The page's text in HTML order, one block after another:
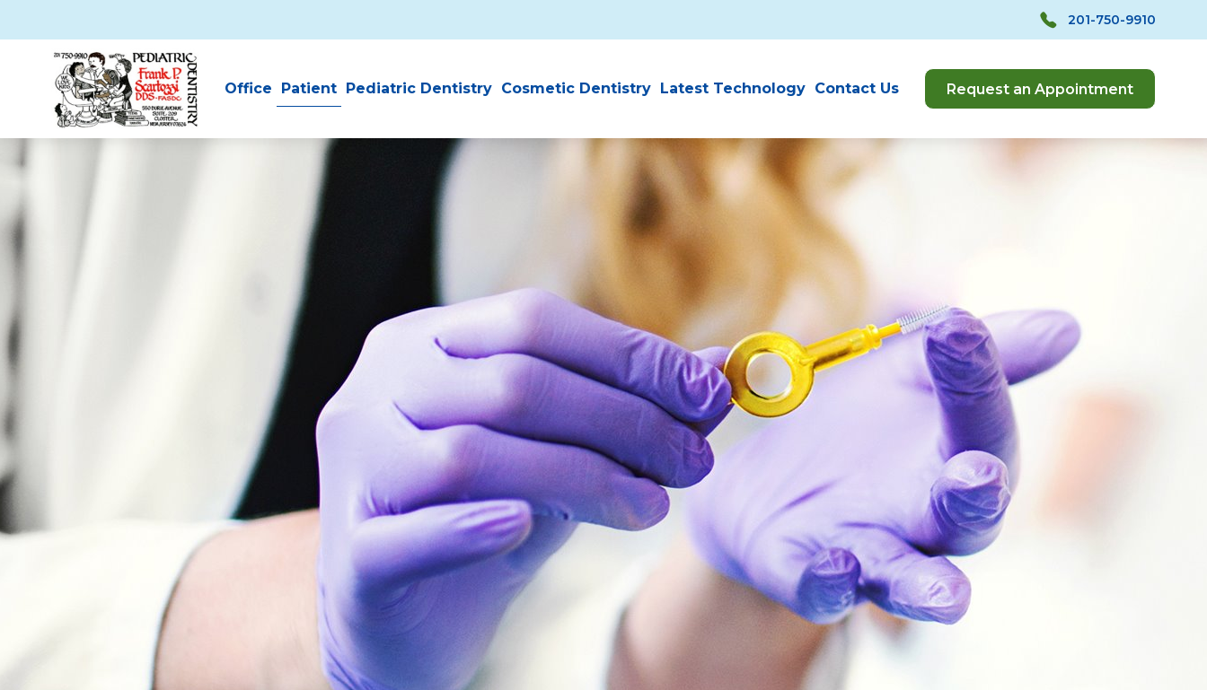
201-750-9910
Office Patient Pediatric Dentistry Cosmetic Dentistry Latest Technology Contact Us Request an Appointment